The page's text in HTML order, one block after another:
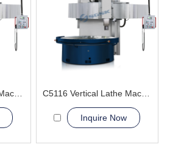
Inquire Now